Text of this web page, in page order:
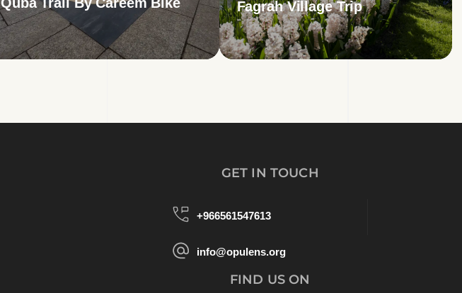
Fagrah Village Trip
GET IN TOUCH
+966561547613
info@opulens.org
FIND US ON